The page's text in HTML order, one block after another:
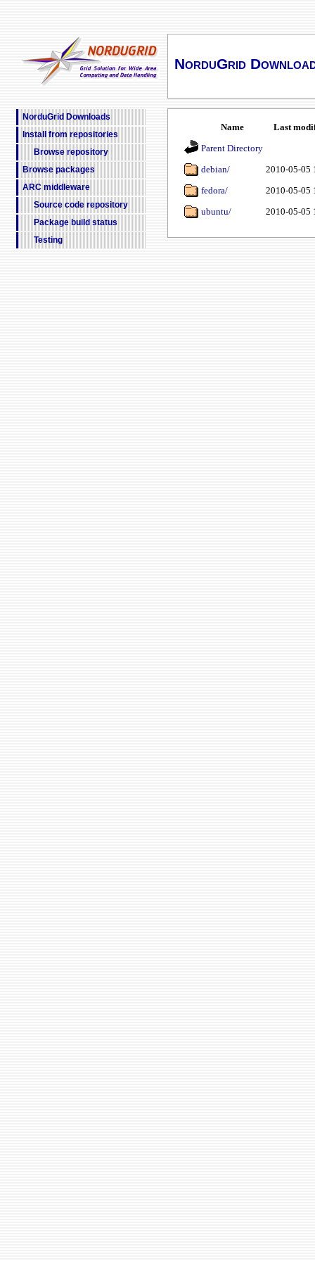
NorduGrid
NorduGrid Downloads
Install from repositories
Browse repository
Browse packages
ARC middleware
Source code repository
Package build status
Testing
Name
Last
Parent Directory
debian/
2010-05-05
fedora/
2010-05-05
ubuntu/
2010-05-05